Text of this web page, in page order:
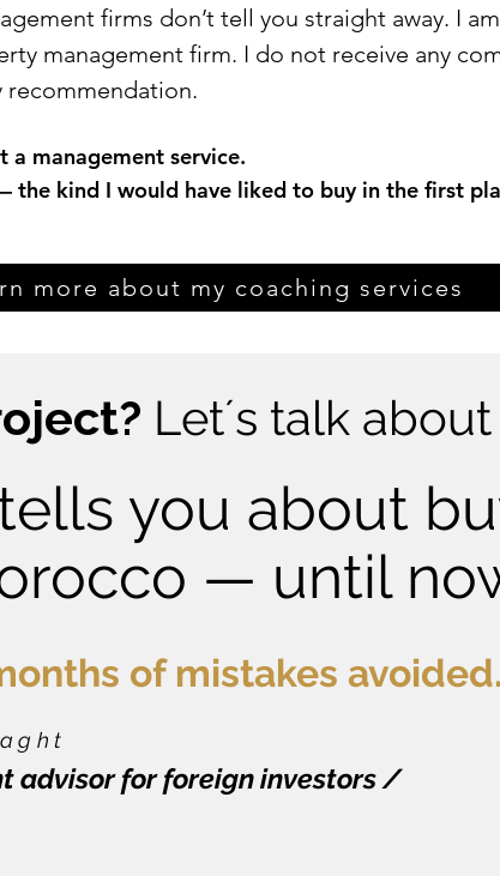
firms don’t tell you straight away. I
management firm. I do not receive any
recommendation.
a management service.
kind I would have liked to buy in the first
more about my coaching services
Let´s talk
you about
— until
of mistakes avoided.
advisor for foreign investors /